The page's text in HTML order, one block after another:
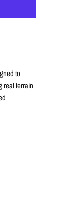
to
real terrain
paper